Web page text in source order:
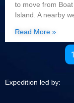
to move from
Island. A nearby
Read More »
1
Expedition led by: